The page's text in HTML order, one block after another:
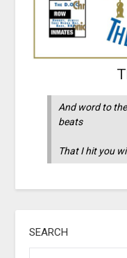
And word to
beats
That I hit you
SEARCH